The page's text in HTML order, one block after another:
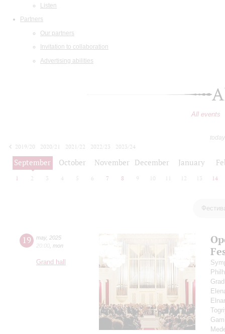
Listen
Partners
Our partners
Invitation to collaboration
Advertising abilities
All events
2019/20
2020/21 2021/22 2022/23
2023/24
2024/25
2025/26
September October November December January
1 2 3 4 5 6 7 8 9 10 12 13 14
19 may, 2025
20:00 mon
Grand hall